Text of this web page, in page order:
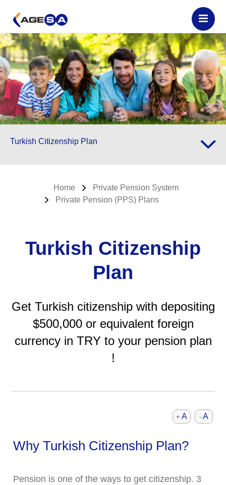
Turkish Citizenship Plan
Home
Private Pension System
Private Pension (PPS) Plans
Turkish Citizenship
Plan
Get Turkish citizenship with depositing
$500,000 or equivalent foreign
currency in TRY to your pension plan
!
-A
+ A
Why Turkish Citizenship Plan?
Pension is one of the ways to get citizenship. 3